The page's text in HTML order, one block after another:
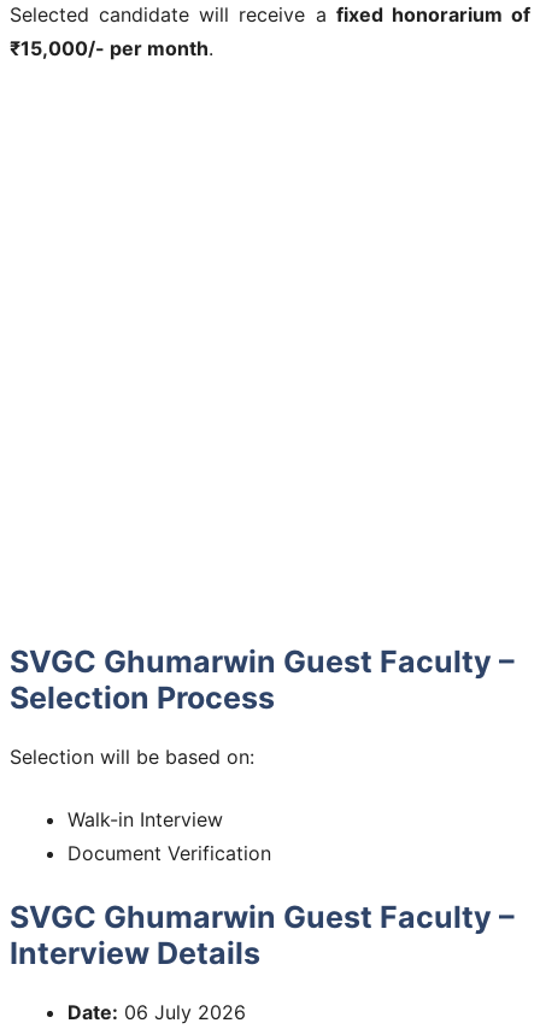
Selected candidate will receive a fixed honorarium of
₹15,000/- per month.
SVGC Ghumarwin Guest Faculty –
Selection Process
Selection will be based on:
Walk-in Interview
Document Verification
SVGC Ghumarwin Guest Faculty –
Interview Details
Date: 06 July 2026